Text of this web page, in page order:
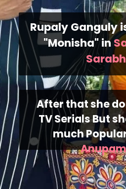
Rupaly Ganguly
"Monisha" in
After that she
TV Serials But
much